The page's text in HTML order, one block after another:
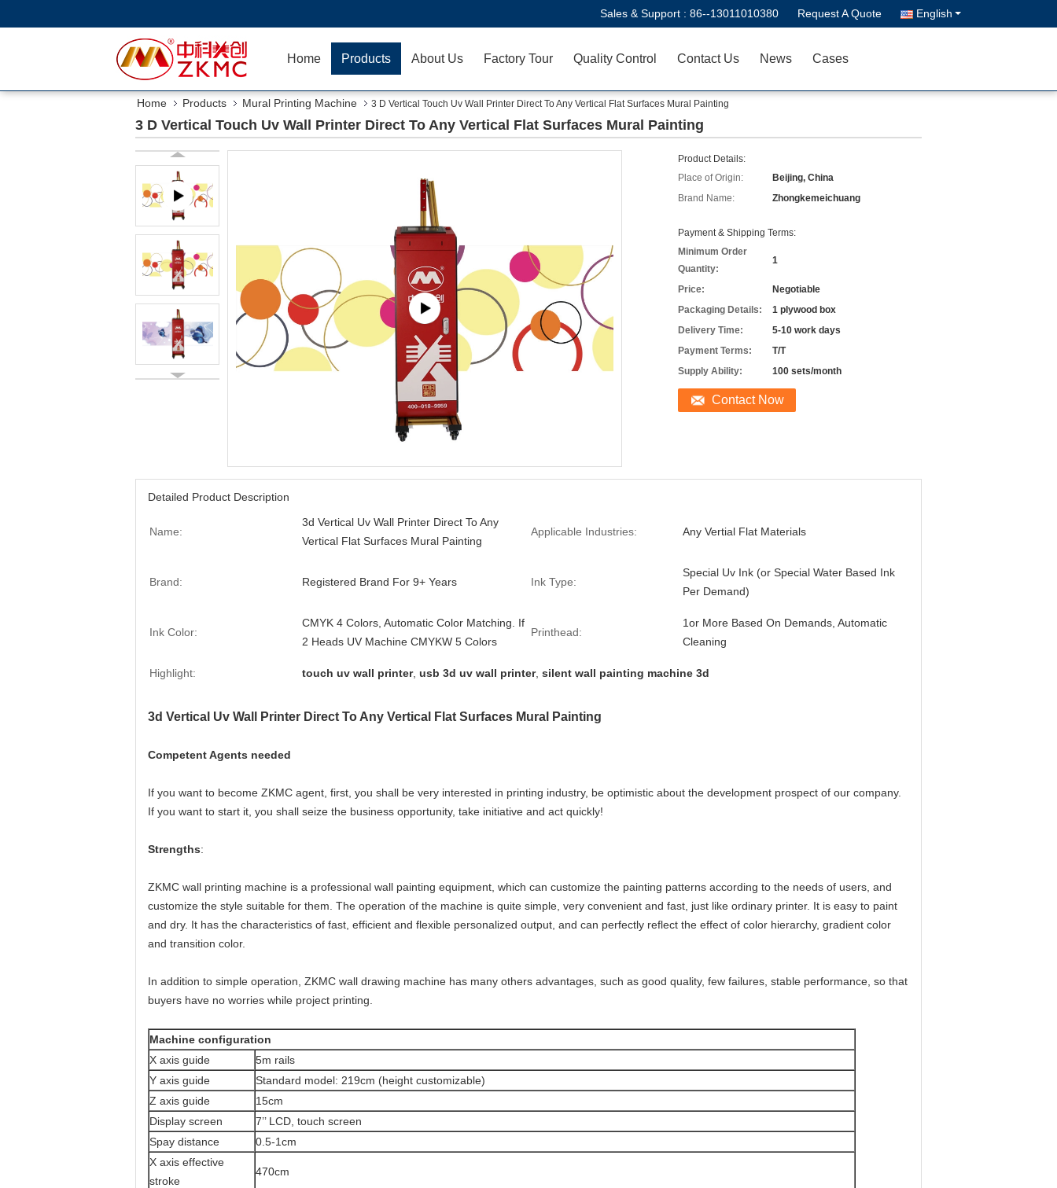
Sales & Support : 86--13011010380 Request A Quote English
Home Products About Us Factory Tour Quality Control Contact Us News Cases
Home Products Mural Printing Machine 3 D Vertical Touch Uv Wall Printer Direct To Any Vertical Flat Surfaces Mural Painting
3 D Vertical Touch Uv Wall Printer Direct To Any Vertical Flat Surfaces Mural Painting
Product Details:
Place of Origin:
Beijing, China
Brand Name:
Zhongkemeichuang
Payment & Shipping Terms:
Minimum Order
Quantity:
1
Price:
Negotiable
Packaging Details:
1 plywood box
Delivery Time:
5-10 work days
Payment Terms:
T/T
Supply Ability:
100 sets/month
Contact Now
Detailed Product Description
Name:
3d Vertical Uv Wall Printer Direct To Any
Vertical Flat Surfaces Mural Painting
Applicable Industries: Any Vertial Flat Materials
Brand: Registered Brand For 9+ Years Ink Type:
Special Uv Ink (or Special Water Based Ink
Per Demand)
Ink Color:
CMYK 4 Colors, Automatic Color Matching. If
2 Heads UV Machine CMYKW 5 Colors
Printhead:
1or More Based On Demands, Automatic
Cleaning
Highlight: touch uv wall printer, usb 3d uv wall printer, silent wall painting machine 3d
3d Vertical Uv Wall Printer Direct To Any Vertical Flat Surfaces Mural Painting​
Competent Agents needed
If you want to become ZKMC agent, first, you shall be very interested in printing industry, be optimistic about the development prospect of our company.
If you want to start it, you shall seize the business opportunity, take initiative and act quickly!
Strengths:
ZKMC wall printing machine is a professional wall painting equipment, which can customize the painting patterns according to the needs of users, and
customize the style suitable for them. The operation of the machine is quite simple, very convenient and fast, just like ordinary printer. It is easy to paint
and dry. It has the characteristics of fast, efficient and flexible personalized output, and can perfectly reflect the effect of color hierarchy, gradient color
and transition color.
In addition to simple operation, ZKMC wall drawing machine has many others advantages, such as good quality, few failures, stable performance, so that
buyers have no worries while project printing.
Machine configuration
X axis guide
5m rails
Y axis guide
Standard model: 219cm (height customizable)
Z axis guide
15cm
Display screen
7’’ LCD, touch screen
Spay distance
0.5-1cm
X axis effective
stroke
470cm